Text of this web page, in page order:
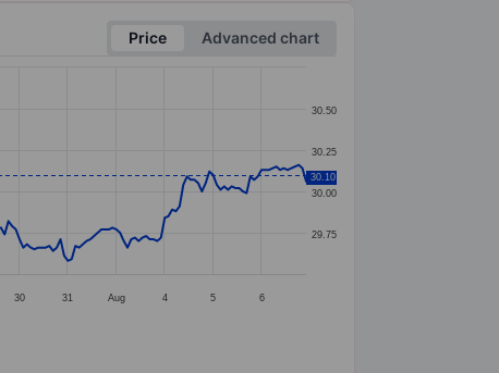
Price
Advanced chart
30 31 Aug 4 5 6
29.75
30.00
30.25
30.50
30.10